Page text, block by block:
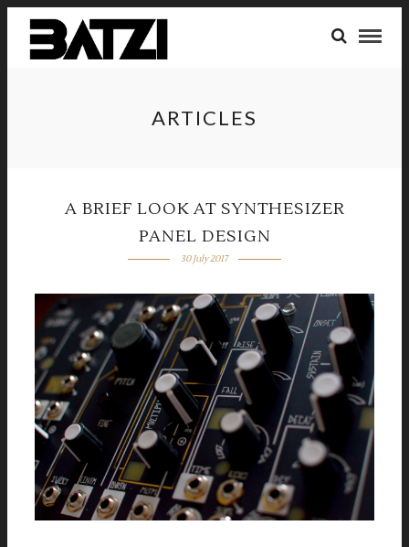
ARTICLES
A BRIEF LOOK AT SYNTHESIZER
PANEL DESIGN
30 July 2017